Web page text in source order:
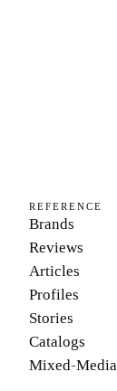
REFERENCE
Brands
Reviews
Articles
Profiles
Stories
Catalogs
Mixed-Media